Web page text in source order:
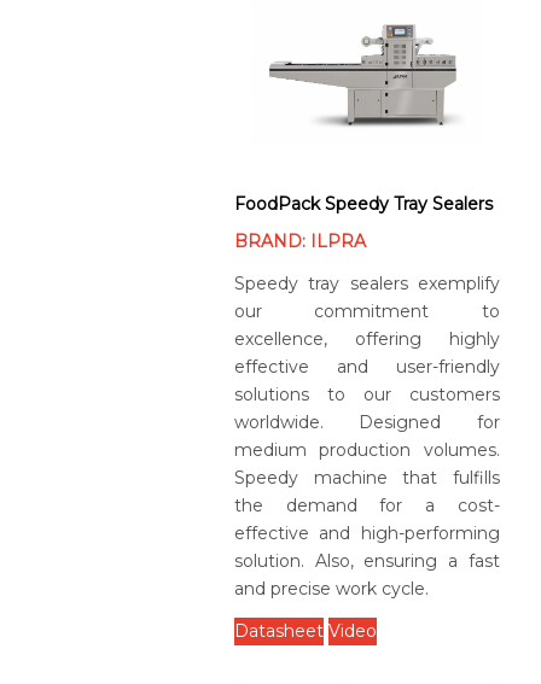
FoodPack Speedy Tray Sealers
BRAND: ILPRA
Speedy tray sealers exemplify
our commitment to
excellence, offering highly
effective and user-friendly
solutions to our customers
worldwide. Designed for
medium production volumes.
Speedy machine that fulfills
the demand for a cost-
effective and high-performing
solution. Also, ensuring a fast
and precise work cycle.
Datasheet Video